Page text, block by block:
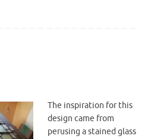
The inspiration for this
design came from
perusing a stained glass